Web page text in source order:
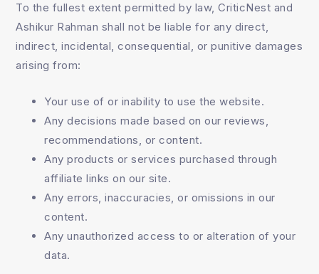
To the fullest extent permitted by law, CriticNest and
Ashikur Rahman shall not be liable for any direct,
indirect, incidental, consequential, or punitive damages
arising from:
Your use of or inability to use the website.
Any decisions made based on our reviews,
recommendations, or content.
Any products or services purchased through
affiliate links on our site.
Any errors, inaccuracies, or omissions in our
content.
Any unauthorized access to or alteration of your
data.